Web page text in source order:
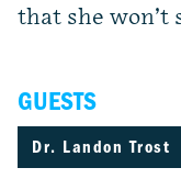
that she won’t
GUESTS
Dr. Landon Trost